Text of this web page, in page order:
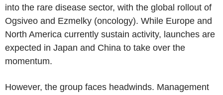
into the rare disease sector, with the global rollout of
Ogsiveo and Ezmelky (oncology). While Europe and
North America currently sustain activity, launches are
expected in Japan and China to take over the
momentum.
However, the group faces headwinds. Management